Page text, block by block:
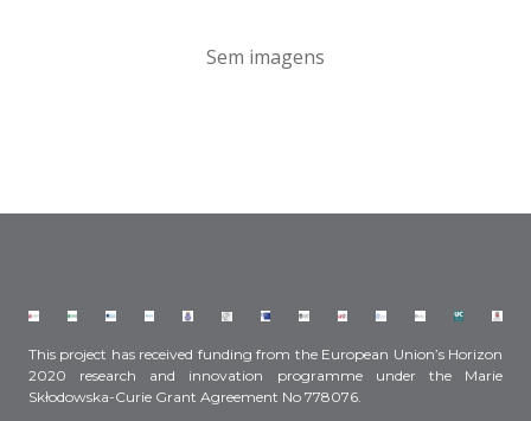
Sem imagens
This project has received funding from the European Union’s Horizon
2020 research and innovation programme under the Marie
Skłodowska-Curie Grant Agreement No 778076.